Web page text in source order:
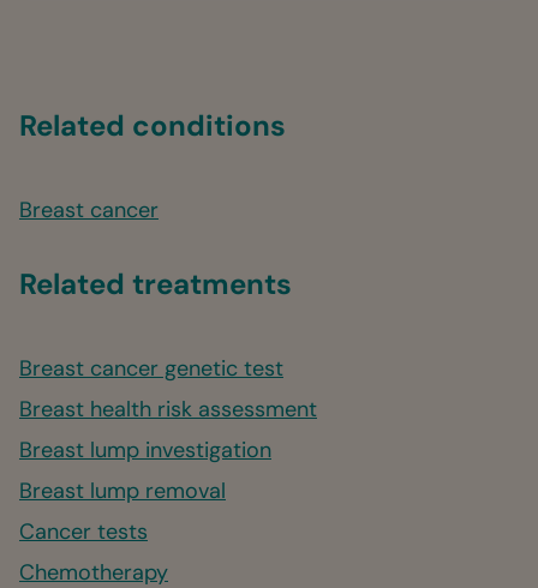
Related conditions
Breast cancer
Related treatments
Breast cancer genetic test
Breast health risk assessment
Breast lump investigation
Breast lump removal
Cancer tests
Chemotherapy